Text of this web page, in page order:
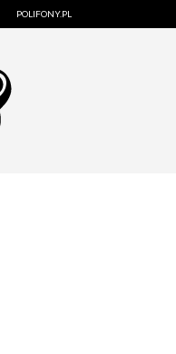
POLIFONY.PL